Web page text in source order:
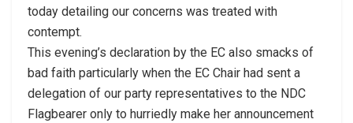
today detailing our concerns was treated with
contempt.
This evening’s declaration by the EC also smacks of
bad faith particularly when the EC Chair had sent a
delegation of our party representatives to the NDC
Flagbearer only to hurriedly make her announcement